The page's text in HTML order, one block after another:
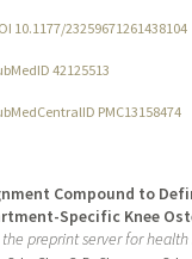
10.1177/23259671261438104
42125513
PMC13158474
Compound to
Specific Knee
the preprint server for health